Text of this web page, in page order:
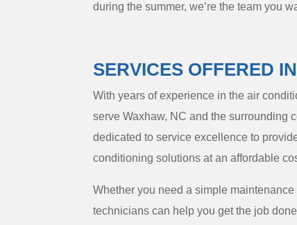
during the summer, we’re the team you
SERVICES OFFERED
With years of experience in the air
serve Waxhaw, NC and the surrounding
dedicated to service excellence to
conditioning solutions at an affordable
Whether you need a simple
technicians can help you get the job